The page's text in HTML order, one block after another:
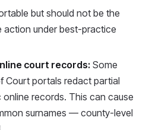
but should not be the
action under best-practice
court records: Some
Court portals redact partial
records. This can cause
surnames — county-level